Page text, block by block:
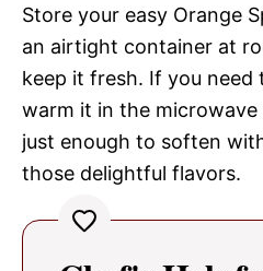
Store your easy Orange
an airtight container at
keep it fresh. If you need
warm it in the
just enough to soften
those delightful flavors.